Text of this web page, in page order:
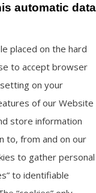
automatic data
placed on the hard
to accept browser
on your
of our Website
store information
to, from and on our
to gather personal
to identifiable